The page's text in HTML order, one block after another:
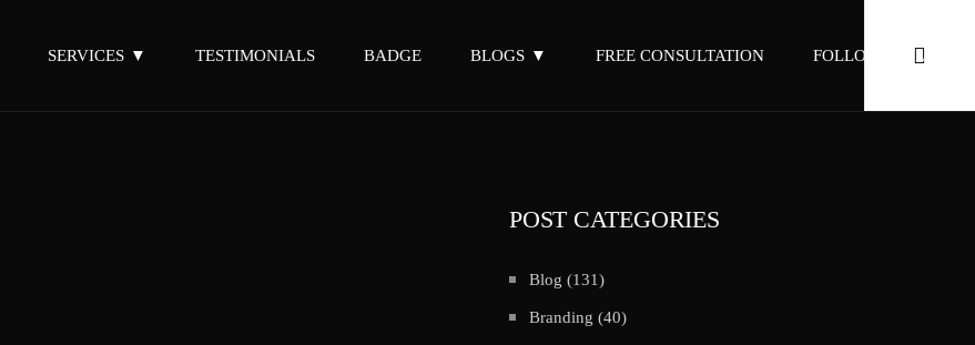
SERVICES TESTIMONIALS BADGE BLOGS FREE CONSULTATION FOLLOW ON
POST CATEGORIES
Blog (131)
Branding (40)